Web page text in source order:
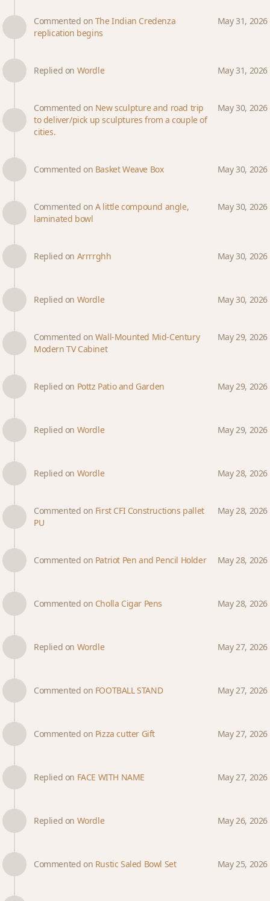
Commented on The Indian Credenza
replication begins
May 31, 2026
Replied on Wordle May 31, 2026
Commented on New sculpture and road trip
to deliver/pick up sculptures from a couple of
cities.
May 30, 2026
Commented on Basket Weave Box May 30, 2026
Commented on A little compound angle,
laminated bowl
May 30, 2026
Replied on Arrrrghh May 30, 2026
Replied on Wordle May 30, 2026
Commented on Wall-Mounted Mid-Century
Modern TV Cabinet
May 29, 2026
Replied on Pottz Patio and Garden May 29, 2026
Replied on Wordle May 29, 2026
Replied on Wordle May 28, 2026
Commented on First CFI Constructions pallet
PU
May 28, 2026
Commented on Patriot Pen and Pencil Holder May 28, 2026
Commented on Cholla Cigar Pens May 28, 2026
Replied on Wordle May 27, 2026
Commented on FOOTBALL STAND May 27, 2026
Commented on Pizza cutter Gift May 27, 2026
Replied on FACE WITH NAME May 27, 2026
Replied on Wordle May 26, 2026
Commented on Rustic Saled Bowl Set May 25, 2026